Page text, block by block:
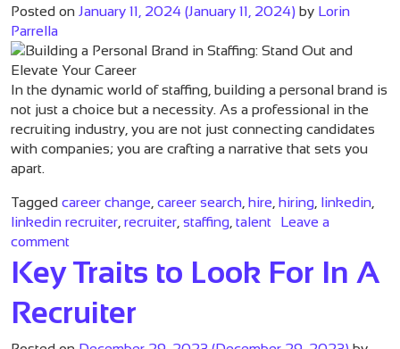
Posted on January 11, 2024 (January 11, 2024) by Lorin
Parrella
In the dynamic world of staffing, building a personal brand is
not just a choice but a necessity. As a professional in the
recruiting industry, you are not just connecting candidates
with companies; you are crafting a narrative that sets you
apart.
Tagged career change career search hire hiring linkedin
linkedin recruiter recruiter staffing talent
Leave a
comment
Key Traits to Look For In A
Recruiter